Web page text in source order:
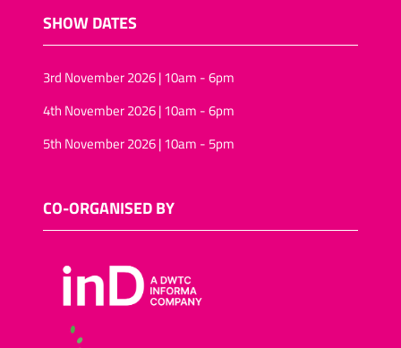
SHOW DATES
3rd November 2026 | 10am - 6pm
4th November 2026 | 10am - 6pm
5th November 2026 | 10am - 5pm
CO-ORGANISED BY